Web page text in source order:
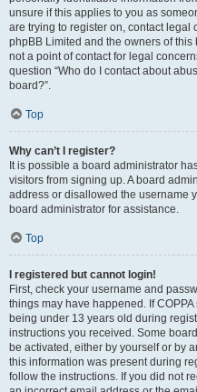
unsure if this applies to you as
are trying to register on, contact legal
phpBB Limited and the owners of
not a point of contact for legal
question “Who do I contact about
board?”.
Top
Why can’t I register?
It is possible a board administrator
visitors from signing up. A board
address or disallowed the username
board administrator for assistance.
Top
I registered but cannot login!
First, check your username and
things may have happened. If
being under 13 years old during
instructions you received. Some
be activated, either by yourself or by
this information was present during
follow the instructions. If you did not